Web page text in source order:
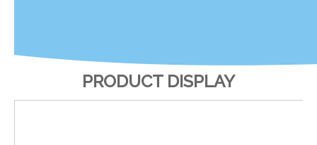
PRODUCT DISPLAY